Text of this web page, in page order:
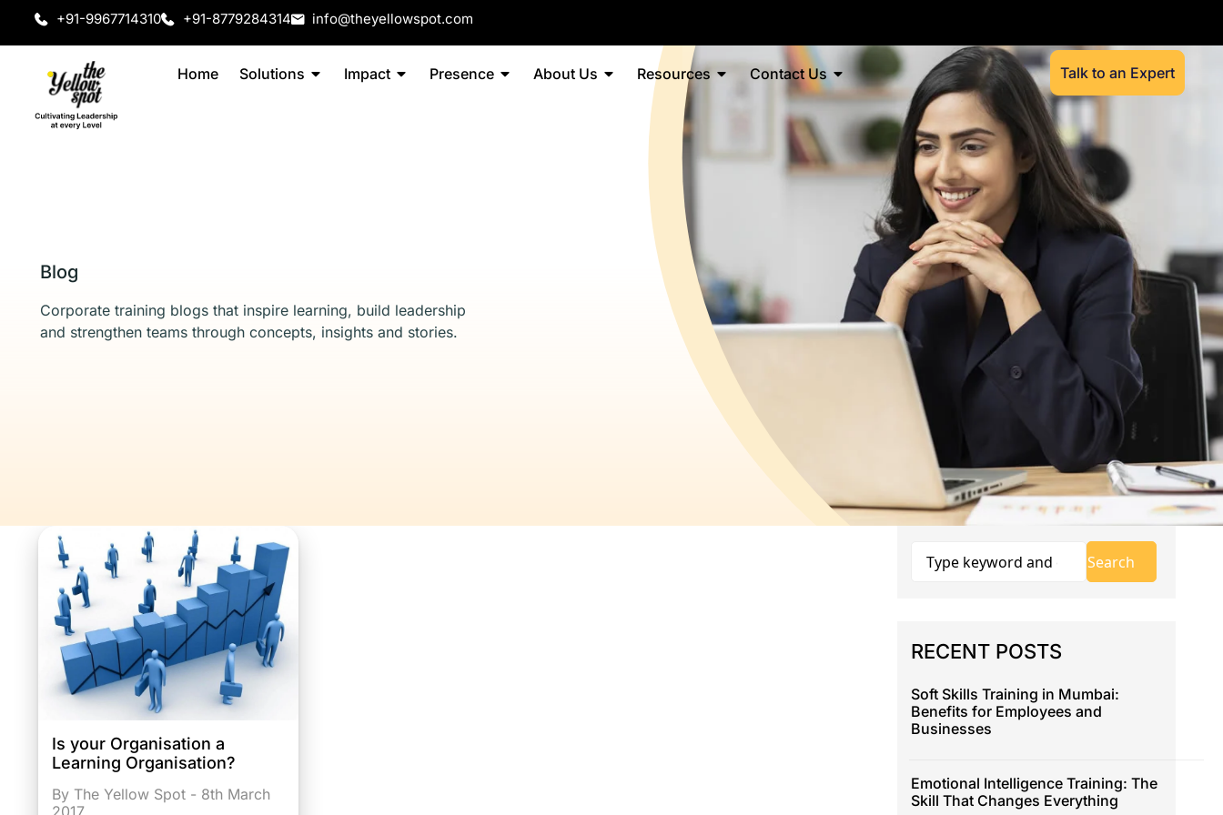
+91-9967714310 +91-8779284314 info@theyellowspot.com
Home Solutions Impact Presence About Us Resources Contact Us Talk to an Expert
Blog
Corporate training blogs that inspire learning, build leadership
and strengthen teams through concepts, insights and stories.
Is your Organisation a
Learning Organisation?
By The Yellow Spot - 8th March
2017
RECENT POSTS
Soft Skills Training in Mumbai:
Benefits for Employees and
Businesses
Emotional Intelligence Training: The
Skill That Changes Everything